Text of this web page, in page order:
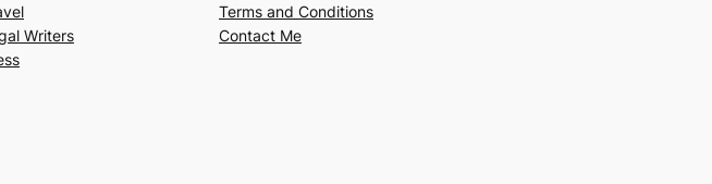
Writers
Terms and Conditions
Contact Me